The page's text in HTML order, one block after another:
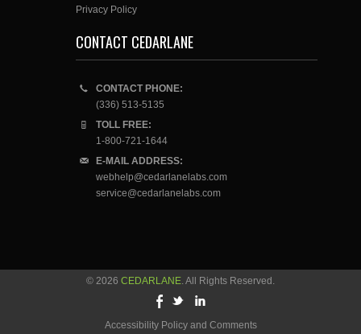
Privacy Policy
CONTACT CEDARLANE
CONTACT PHONE:
(336) 513-5135
TOLL FREE:
1-800-721-1644
E-MAIL ADDRESS:
webhelp@cedarlanelabs.com
service@cedarlanelabs.com
© 2026 CEDARLANE. All Rights Reserved.
Accessibility Policy and Comments